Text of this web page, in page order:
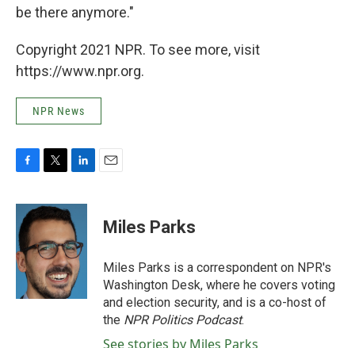
be there anymore."
Copyright 2021 NPR. To see more, visit
https://www.npr.org.
NPR News
c
e
b
o
o
k
i
t
t
e
r
n
k
e
d
I
n
Miles Parks
Miles Parks is a correspondent on NPR's
Washington Desk, where he covers voting
and election security, and is a co-host of
the NPR Politics Podcast.
See stories by Miles Parks